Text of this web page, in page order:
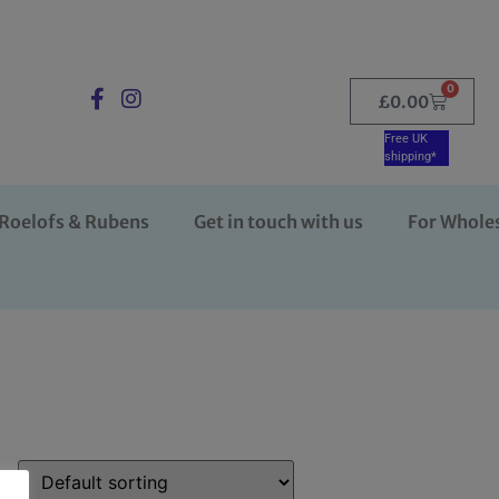
£0.00
0
Free UK
shipping*
& Rubens Get in touch with us For